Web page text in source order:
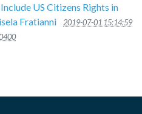
Include US Citizens Rights in
Fratianni
2019-07-01 15:14:59